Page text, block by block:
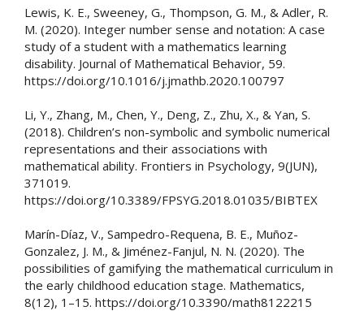
Lewis, K. E., Sweeney, G., Thompson, G. M., & Adler, R.
M. (2020). Integer number sense and notation: A case
study of a student with a mathematics learning
disability. Journal of Mathematical Behavior, 59.
https://doi.org/10.1016/j.jmathb.2020.100797
Li, Y., Zhang, M., Chen, Y., Deng, Z., Zhu, X., & Yan, S.
(2018). Children’s non-symbolic and symbolic numerical
representations and their associations with
mathematical ability. Frontiers in Psychology, 9(JUN),
371019.
https://doi.org/10.3389/FPSYG.2018.01035/BIBTEX
Marín-Díaz, V., Sampedro-Requena, B. E., Muñoz-
Gonzalez, J. M., & Jiménez-Fanjul, N. N. (2020). The
possibilities of gamifying the mathematical curriculum in
the early childhood education stage. Mathematics,
8(12), 1–15. https://doi.org/10.3390/math8122215